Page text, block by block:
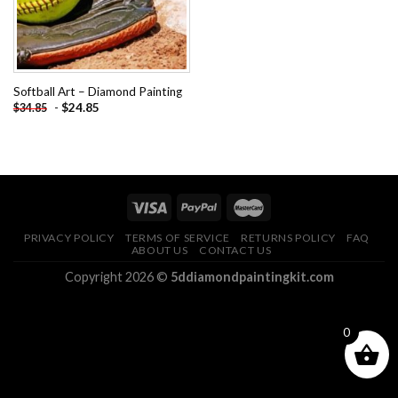
Softball Art – Diamond Painting
$34.85 - $24.85
PRIVACY POLICY TERMS OF SERVICE RETURNS POLICY
FAQ
ABOUT US
CONTACT US
Copyright 2026 © 5ddiamondpaintingkit.com
0